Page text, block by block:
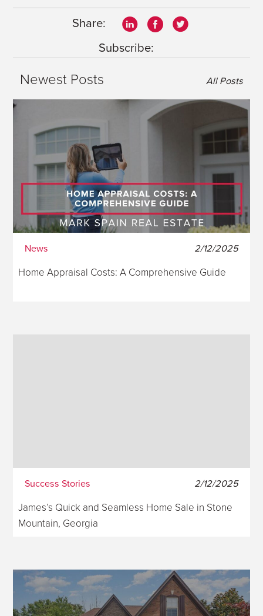
Share:
Subscribe:
Newest Posts All Posts
News 2/12/2025
Home Appraisal Costs: A Comprehensive Guide
Success Stories 2/12/2025
James’s Quick and Seamless Home Sale in Stone
Mountain, Georgia